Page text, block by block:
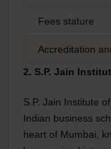
Fees stature
Accreditation
2. S.P. Jain
S.P. Jain Institute
Indian business
heart of Mumbai,